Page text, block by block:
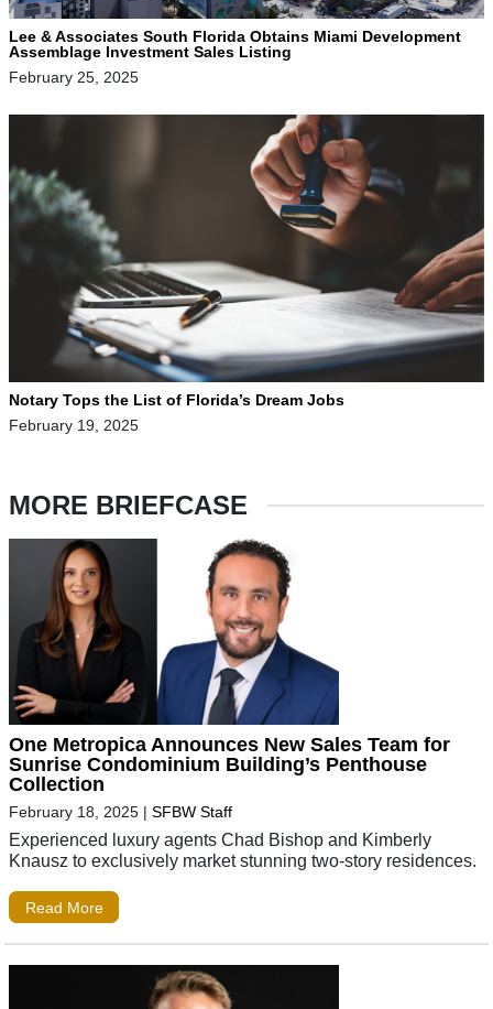
Lee & Associates South Florida Obtains Miami Development
Assemblage Investment Sales Listing
February 25, 2025
Notary Tops the List of Florida’s Dream Jobs
February 19, 2025
MORE BRIEFCASE
One Metropica Announces New Sales Team for
Sunrise Condominium Building’s Penthouse
Collection
February 18, 2025 | SFBW Staff
Experienced luxury agents Chad Bishop and Kimberly
Knausz to exclusively market stunning two-story residences.
Read More